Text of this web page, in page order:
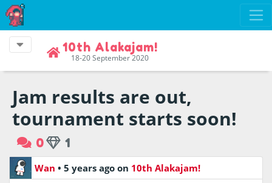
10th Alakajam!
18-20 September 2020
Jam results are out,
tournament starts soon!
0 1
Wan • 5 years ago on 10th Alakajam!